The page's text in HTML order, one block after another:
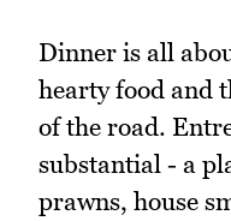
Dinner is all
hearty food and
of the road.
substantial - a
prawns, house